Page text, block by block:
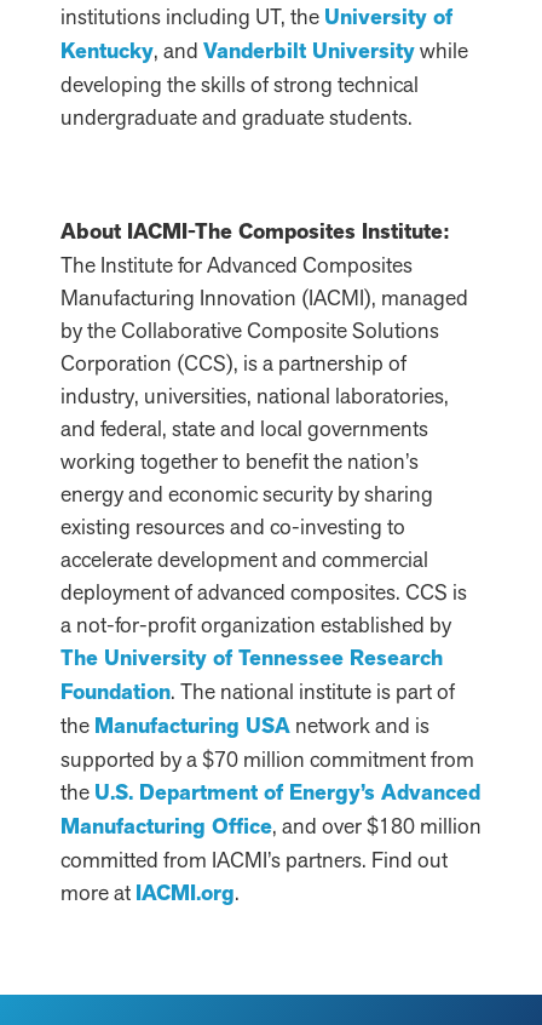
institutions including UT, the University of
Kentucky, and Vanderbilt Universitywhile
developing the skills of strong technical
undergraduate and graduate students.
About IACMI-The Composites Institute:
The Institute for Advanced Composites
Manufacturing Innovation (IACMI), managed
by the Collaborative Composite Solutions
Corporation (CCS), is a partnership of
industry, universities, national laboratories,
and federal, state and local governments
working together to benefit the nation’s
energy and economic security by sharing
existing resources and co-investing to
accelerate development and commercial
deployment of advanced composites. CCS is
a not-for-profit organization established by
The University of Tennessee Research
Foundation. The national institute is part of
the Manufacturing USA network and is
supported by a $70 million commitment from
the U.S. Department of Energy’s Advanced
Manufacturing Office, and over $180 million
committed from IACMI’s partners. Find out
more at IACMI.org.